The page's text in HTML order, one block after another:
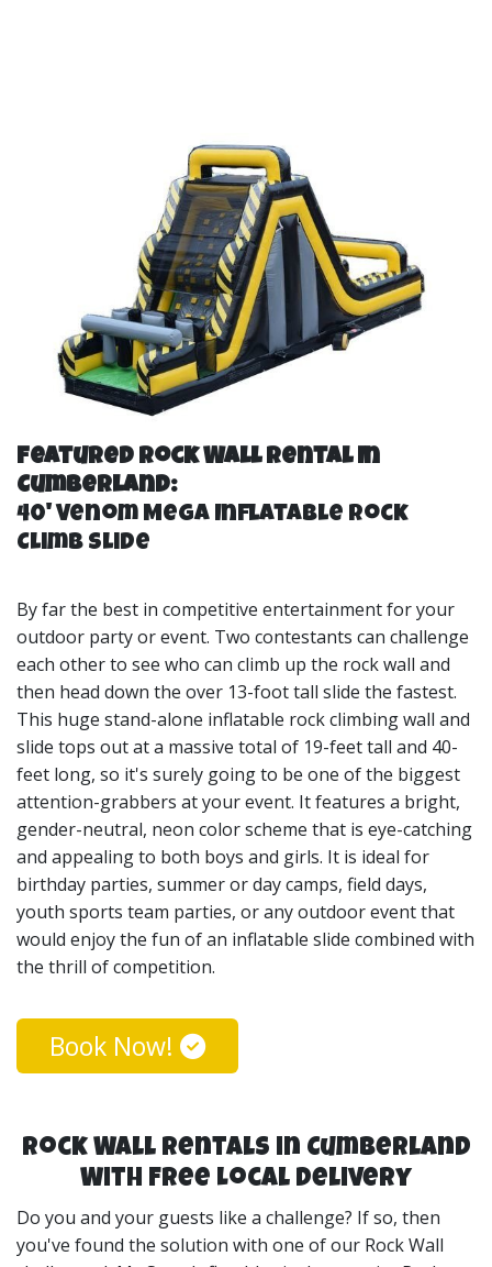
Featured Rock Wall Rental In
Cumberland:
40' Venom Mega Inflatable Rock
Climb Slide
By far the best in competitive entertainment for your
outdoor party or event. Two contestants can challenge
each other to see who can climb up the rock wall and
then head down the over 13-foot tall slide the fastest.
This huge stand-alone inflatable rock climbing wall and
slide tops out at a massive total of 19-feet tall and 40-
feet long, so it's surely going to be one of the biggest
attention-grabbers at your event. It features a bright,
gender-neutral, neon color scheme that is eye-catching
and appealing to both boys and girls. It is ideal for
birthday parties, summer or day camps, field days,
youth sports team parties, or any outdoor event that
would enjoy the fun of an inflatable slide combined with
the thrill of competition.
Book Now!
Rock Wall Rentals in Cumberland
With Free Local Delivery
Do you and your guests like a challenge? If so, then
you've found the solution with one of our Rock Wall